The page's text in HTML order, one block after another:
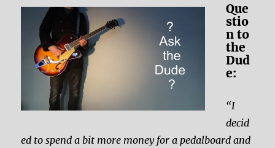
Que
stio
n to
the
Dud
e:
“I
decid
ed to spend a bit more money for a pedalboard and